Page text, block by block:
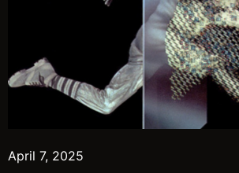
April 7, 2025